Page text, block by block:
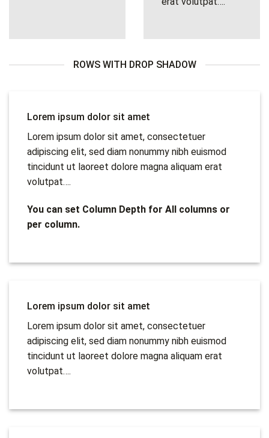
ROWS WITH DROP SHADOW
Lorem ipsum dolor sit amet
Lorem ipsum dolor sit amet, consectetuer
adipiscing elit, sed diam nonummy nibh euismod
tincidunt ut laoreet dolore magna aliquam erat
volutpat….
You can set Column Depth for All columns or
per column.
Lorem ipsum dolor sit amet
Lorem ipsum dolor sit amet, consectetuer
adipiscing elit, sed diam nonummy nibh euismod
tincidunt ut laoreet dolore magna aliquam erat
volutpat….